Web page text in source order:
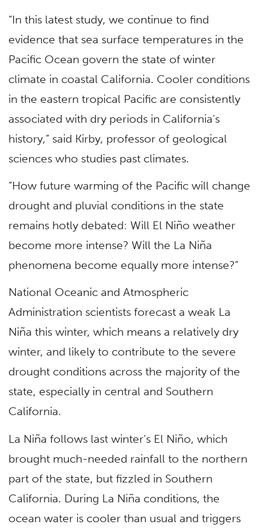
“In this latest study, we continue to find
evidence that sea surface temperatures in the
Pacific Ocean govern the state of winter
climate in coastal California. Cooler conditions
in the eastern tropical Pacific are consistently
associated with dry periods in California’s
history,” said Kirby, professor of geological
sciences who studies past climates.
“How future warming of the Pacific will change
drought and pluvial conditions in the state
remains hotly debated: Will El Niño weather
become more intense? Will the La Niña
phenomena become equally more intense?”
National Oceanic and Atmospheric
Administration scientists forecast a weak La
Niña this winter, which means a relatively dry
winter, and likely to contribute to the severe
drought conditions across the majority of the
state, especially in central and Southern
California.
La Niña follows last winter’s El Niño, which
brought much-needed rainfall to the northern
part of the state, but fizzled in Southern
California. During La Niña conditions, the
ocean water is cooler than usual and triggers